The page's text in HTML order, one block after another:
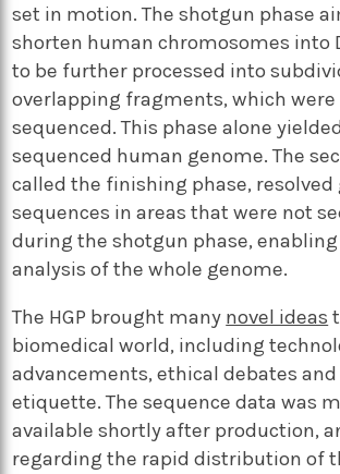
set in motion. The shotgun phase
shorten human chromosomes into
to be further processed into
overlapping fragments, which
sequenced. This phase alone
sequenced human genome. The
called the finishing phase, resolved
sequences in areas that were not
during the shotgun phase,
analysis of the whole genome.
The HGP brought many novel ideas
biomedical world, including
advancements, ethical debates
etiquette. The sequence data was
available shortly after production,
regarding the rapid distribution of